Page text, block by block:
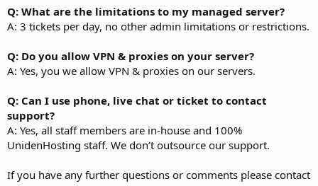
Q: What are the limitations to my managed server?
A: 3 tickets per day, no other admin limitations or restrictions.
Q: Do you allow VPN & proxies on your server?
A: Yes, you we allow VPN & proxies on our servers.
Q: Can I use phone, live chat or ticket to contact
support?
A: Yes, all staff members are in-house and 100%
UnidenHosting staff. We don’t outsource our support.
If you have any further questions or comments please contact